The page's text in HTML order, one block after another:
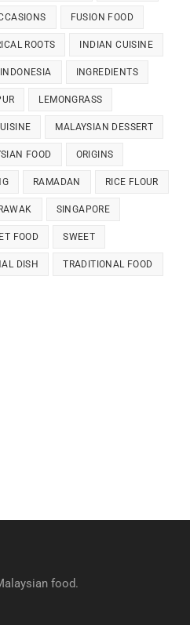
FUSION FOOD
ROOTS INDIAN CUISINE
INDONESIA INGREDIENTS
LEMONGRASS
MALAYSIAN DESSERT
FOOD ORIGINS
RAMADAN RICE FLOUR
SINGAPORE
FOOD SWEET
DISH TRADITIONAL FOOD
food.